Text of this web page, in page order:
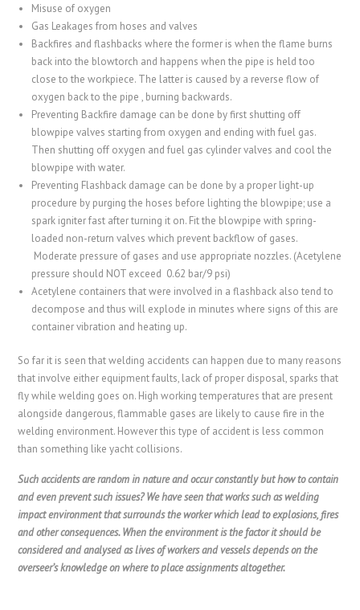
Misuse of oxygen
Gas Leakages from hoses and valves
Backfires and flashbacks where the former is when the flame burns
back into the blowtorch and happens when the pipe is held too
close to the workpiece. The latter is caused by a reverse flow of
oxygen back to the pipe , burning backwards.
Preventing Backfire damage can be done by first shutting off
blowpipe valves starting from oxygen and ending with fuel gas.
Then shutting off oxygen and fuel gas cylinder valves and cool the
blowpipe with water.
Preventing Flashback damage can be done by a proper light-up
procedure by purging the hoses before lighting the blowpipe; use a
spark igniter fast after turning it on. Fit the blowpipe with spring-
loaded non-return valves which prevent backflow of gases.
Moderate pressure of gases and use appropriate nozzles. (Acetylene
pressure should NOT exceed 0.62 bar/9 psi)
Acetylene containers that were involved in a flashback also tend to
decompose and thus will explode in minutes where signs of this are
container vibration and heating up.
So far it is seen that welding accidents can happen due to many reasons
that involve either equipment faults, lack of proper disposal, sparks that
fly while welding goes on. High working temperatures that are present
alongside dangerous, flammable gases are likely to cause fire in the
welding environment. However this type of accident is less common
than something like yacht collisions.
Such accidents are random in nature and occur constantly but how to contain
and even prevent such issues? We have seen that works such as welding
impact environment that surrounds the worker which lead to explosions, fires
and other consequences. When the environment is the factor it should be
considered and analysed as lives of workers and vessels depends on the
overseer’s knowledge on where to place assignments altogether.